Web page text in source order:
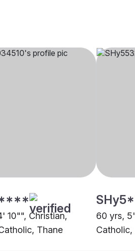
10"", Christian,
Thane
60 yrs,
Catholic,